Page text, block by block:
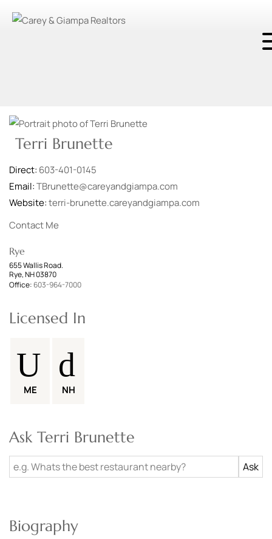
Terri Brunette
Direct: 603-401-0145
Email:TBrunette@careyandgiampa.com
Website:terri-brunette.careyandgiampa.com
Contact Me
Rye
655 Wallis Road.
Rye, NH 03870
Office:603-964-7000
Licensed In
ME NH
Ask Terri Brunette
Biography